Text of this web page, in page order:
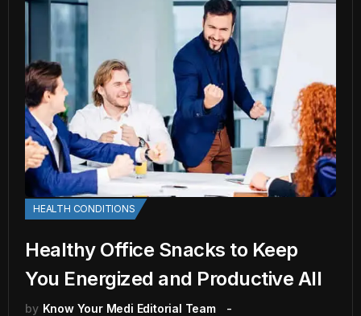
HEALTH CONDITIONS
Healthy Office Snacks to Keep
You Energized and Productive All
by Know Your Medi Editorial Team